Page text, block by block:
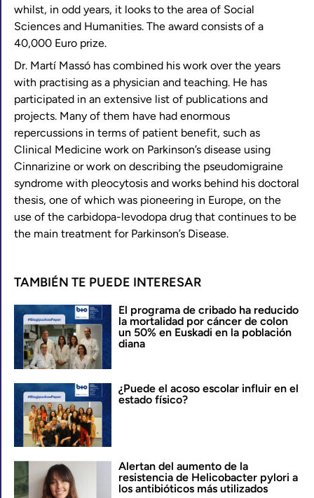
whilst, in odd years, it looks to the area of Social
Sciences and Humanities. The award consists of a
40,000 Euro prize.
Dr. Martí Massó has combined his work over the years
with practising as a physician and teaching. He has
participated in an extensive list of publications and
projects. Many of them have had enormous
repercussions in terms of patient benefit, such as
Clinical Medicine work on Parkinson’s disease using
Cinnarizine or work on describing the pseudomigraine
syndrome with pleocytosis and works behind his doctoral
thesis, one of which was pioneering in Europe, on the
use of the carbidopa-levodopa drug that continues to be
the main treatment for Parkinson’s Disease.
TAMBIÉN TE PUEDE INTERESAR
El programa de cribado ha reducido
la mortalidad por cáncer de colon
un 50% en Euskadi en la población
diana
¿Puede el acoso escolar influir en el
estado físico?
Alertan del aumento de la
resistencia de Helicobacter pylori a
los antibióticos más utilizados